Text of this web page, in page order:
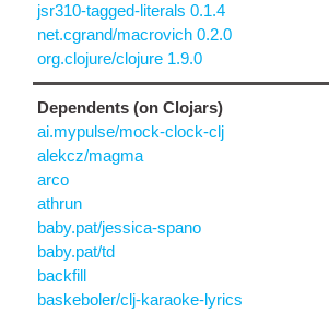
jsr310-tagged-literals 0.1.4
net.cgrand/macrovich 0.2.0
org.clojure/clojure 1.9.0
Dependents (on Clojars)
ai.mypulse/mock-clock-clj
alekcz/magma
arco
athrun
baby.pat/jessica-spano
baby.pat/td
backfill
baskeboler/clj-karaoke-lyrics